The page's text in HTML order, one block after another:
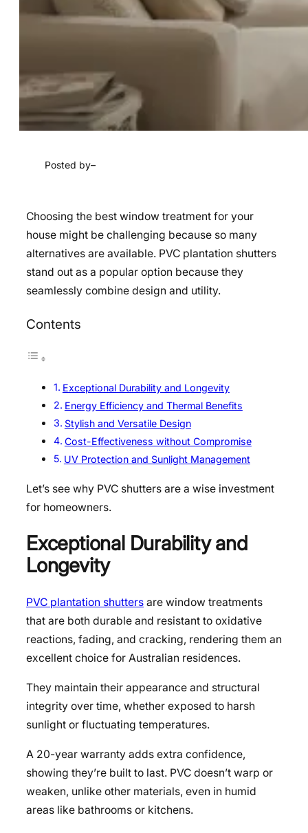
Posted by–
Choosing the best window treatment for your
house might be challenging because so many
alternatives are available. PVC plantation shutters
stand out as a popular option because they
seamlessly combine design and utility.
Contents
Exceptional Durability and Longevity
Energy Efficiency and Thermal Benefits
Stylish and Versatile Design
Cost-Effectiveness without Compromise
UV Protection and Sunlight Management
Let’s see why PVC shutters are a wise investment
for homeowners.
Exceptional Durability and
Longevity
PVC plantation shutters are window treatments
that are both durable and resistant to oxidative
reactions, fading, and cracking, rendering them an
excellent choice for Australian residences.
They maintain their appearance and structural
integrity over time, whether exposed to harsh
sunlight or fluctuating temperatures.
A 20-year warranty adds extra confidence,
showing they’re built to last. PVC doesn’t warp or
weaken, unlike other materials, even in humid
areas like bathrooms or kitchens.